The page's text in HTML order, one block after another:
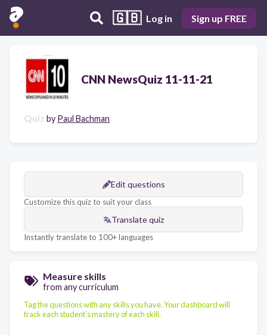
🇬🇧 Log in Sign up FREE
CNN NewsQuiz 11-11-21
Quiz by Paul Bachman
Edit questions
Customize this quiz to suit your class
Translate quiz
Instantly translate to 100+ languages
Measure skills
from any curriculum
Tag the questions with any skills you have. Your dashboard will
track each student's mastery of each skill.